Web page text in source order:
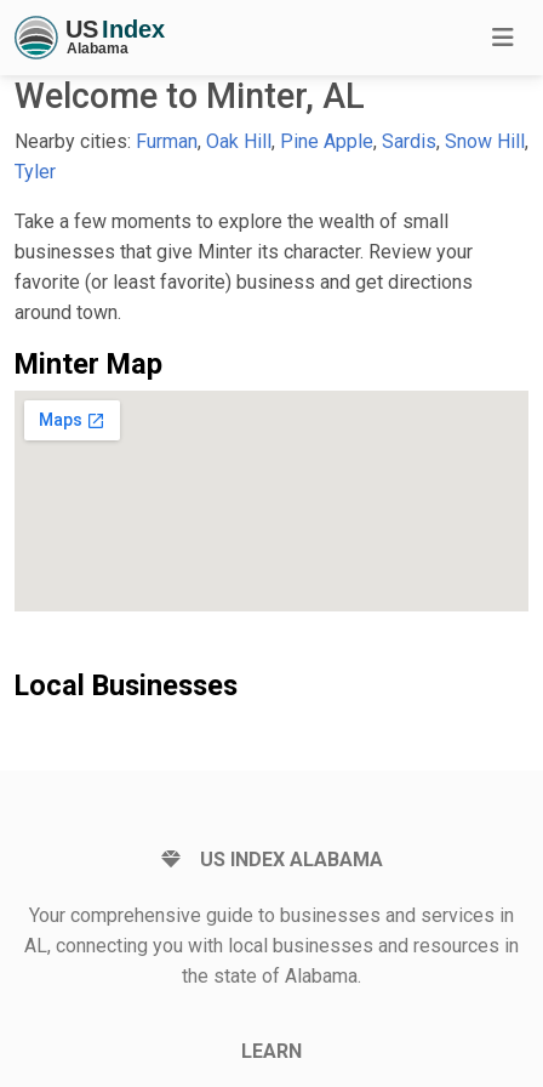
Welcome to Minter, AL
Nearby cities: Furman, Oak Hill, Pine Apple, Sardis, Snow Hill,
Tyler
Take a few moments to explore the wealth of small
businesses that give Minter its character. Review your
favorite (or least favorite) business and get directions
around town.
Minter Map
Local Businesses
US INDEX ALABAMA
Your comprehensive guide to businesses and services in
AL, connecting you with local businesses and resources in
the state of Alabama.
LEARN